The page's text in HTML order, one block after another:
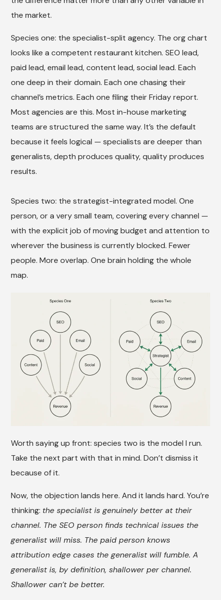
the market.
Species one: the specialist-split agency. The org chart
looks like a competent restaurant kitchen. SEO lead,
paid lead, email lead, content lead, social lead. Each
one deep in their domain. Each one chasing their
channel’s metrics. Each one filing their Friday report.
Most agencies are this. Most in-house marketing
teams are structured the same way. It’s the default
because it feels logical — specialists are deeper than
generalists, depth produces quality, quality produces
results.
Species two: the strategist-integrated model. One
person, or a very small team, covering every channel —
with the explicit job of moving budget and attention to
wherever the business is currently blocked. Fewer
people. More overlap. One brain holding the whole
map.
Worth saying up front: species two is the model I run.
Take the next part with that in mind. Don’t dismiss it
because of it.
Now, the objection lands here. And it lands hard. You’re
thinking: the specialist is genuinely better at their
channel. The SEO person finds technical issues the
generalist will miss. The paid person knows
attribution edge cases the generalist will fumble. A
generalist is, by definition, shallower per channel.
Shallower can’t be better.